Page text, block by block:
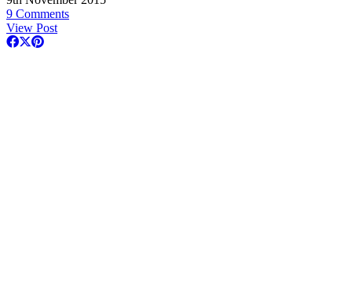
9 Comments
View Post